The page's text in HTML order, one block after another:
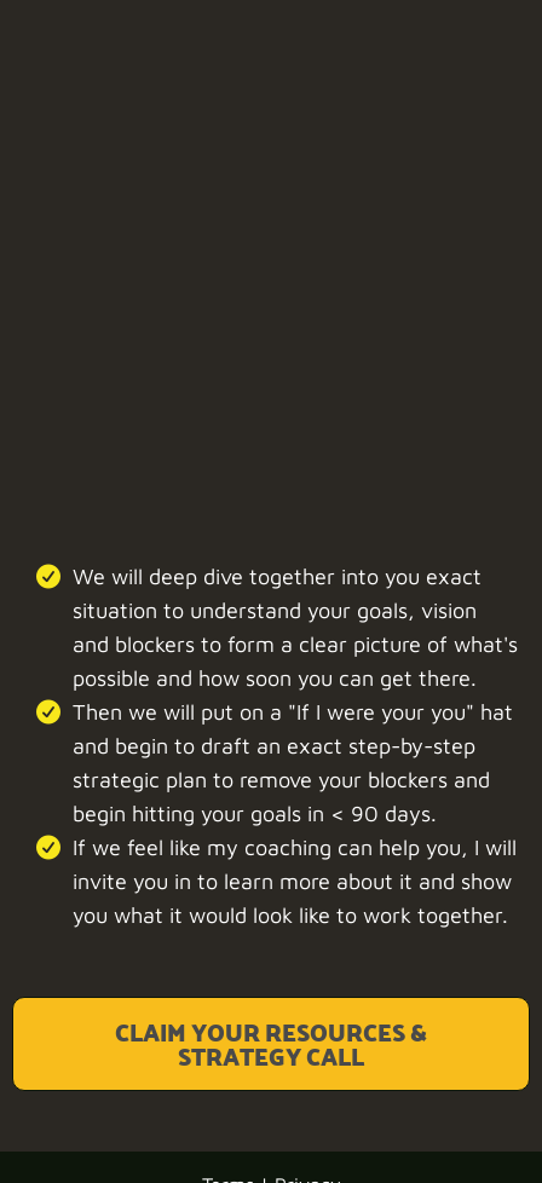
We will deep dive together into you exact
situation to understand your goals, vision
and blockers to form a clear picture of what's
possible and how soon you can get there.
Then we will put on a "If I were your you" hat
and begin to draft an exact step-by-step
strategic plan to remove your blockers and
begin hitting your goals in < 90 days.
If we feel like my coaching can help you, I will
invite you in to learn more about it and show
you what it would look like to work together.
CLAIM YOUR RESOURCES &
STRATEGY CALL